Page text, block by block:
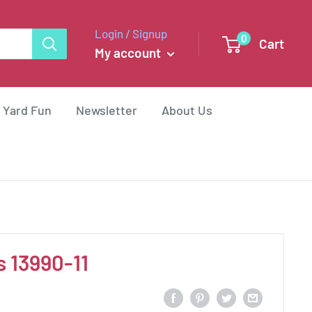
Login / Signup
My account
0 Cart
Yard Fun Newsletter About Us
11